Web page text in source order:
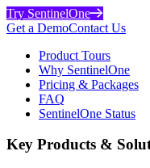
Try SentinelOne
Get a DemoContact Us
Product Tours
Why SentinelOne
Pricing & Packages
FAQ
SentinelOne Status
Key Products &